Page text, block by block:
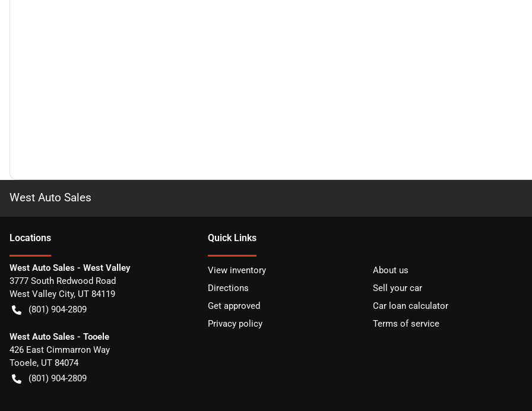
West Auto Sales
Locations
West Auto Sales - West Valley
3777 South Redwood Road
West Valley City, UT 84119
(801) 904-2809
West Auto Sales - Tooele
426 East Cimmarron Way
Tooele, UT 84074
(801) 904-2809
Quick Links
View inventory
About us
Directions
Sell your car
Get approved
Car loan calculator
Privacy policy
Terms of service